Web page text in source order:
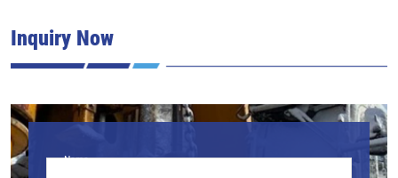
Inquiry Now
Name